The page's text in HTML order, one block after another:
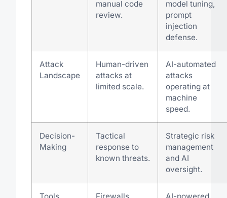
manual code
review.
model tuning,
prompt
injection
defense.
Attack
Landscape
Human-driven
attacks at
limited scale.
AI-automated
attacks
operating at
machine
speed.
Decision-
Making
Tactical
response to
known threats.
Strategic risk
management
and AI
oversight.
Tools
Firewalls,
AI-powered